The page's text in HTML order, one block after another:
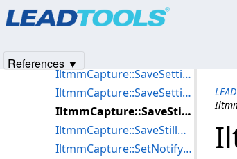
IltmmCapture::SaveSettingsToFile
IltmmCapture::SaveSettingsToStream
IltmmCapture::SaveStillBitmap
IltmmCapture::SaveStillDIB
IltmmCapture::SetNotifyWindow
References ▼
Products|Support| Contact Us
© 1991-2025Apryse Sofware Corp.